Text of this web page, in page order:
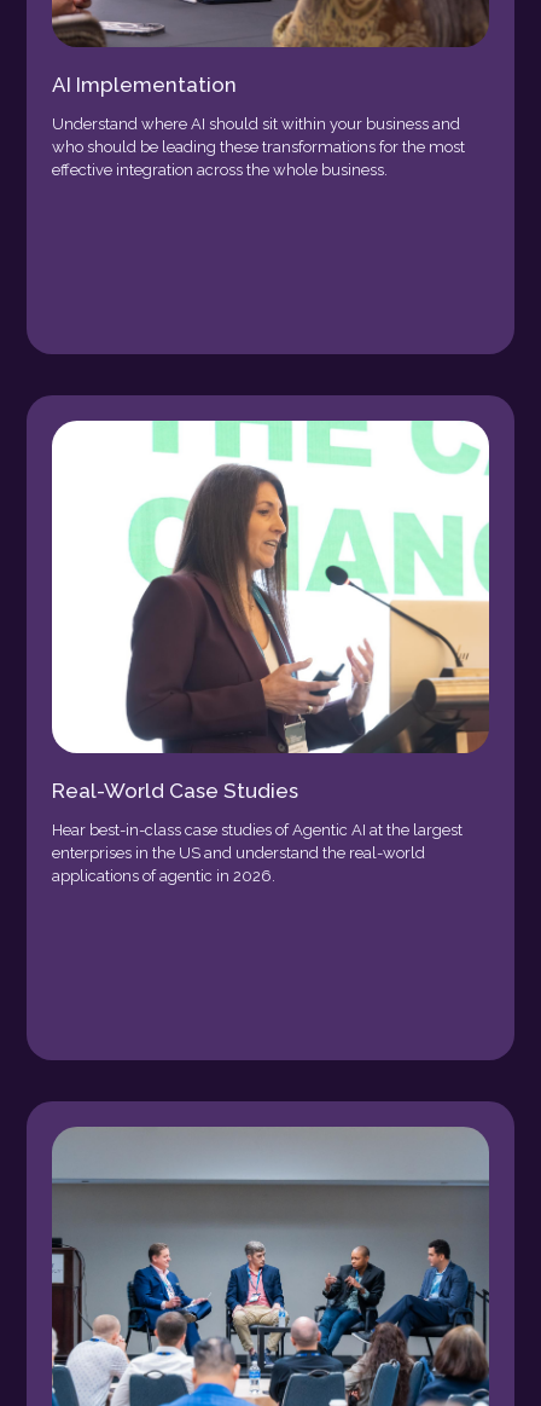
AI Implementation
Understand where AI should sit within your business and
who should be leading these transformations for the most
effective integration across the whole business.
Real-World Case Studies
Hear best-in-class case studies of Agentic AI at the largest
enterprises in the US and understand the real-world
applications of agentic in 2026.